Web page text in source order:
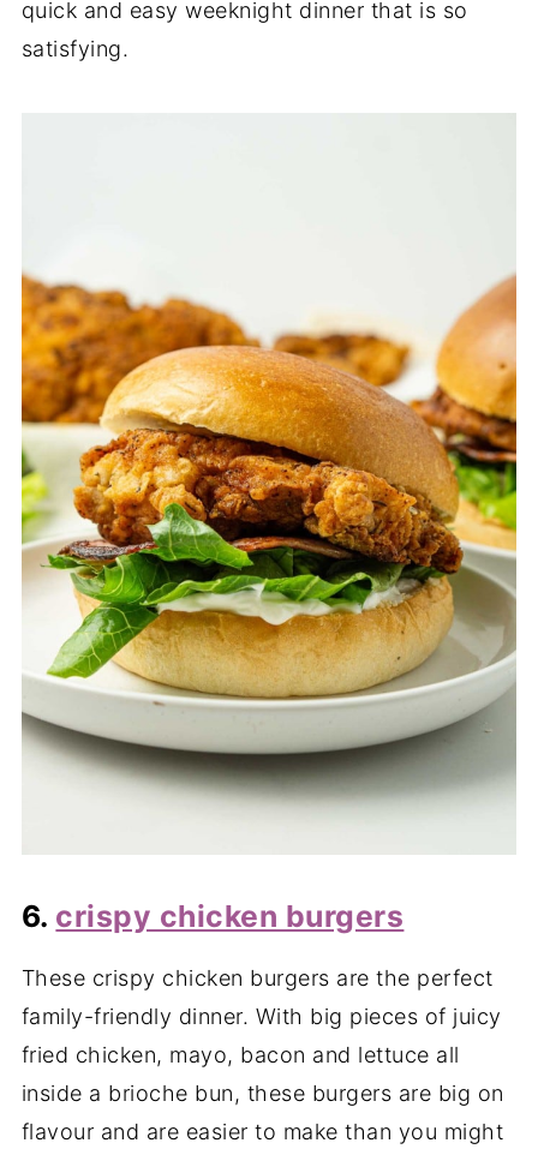
quick and easy weeknight dinner that is so
satisfying.
6. crispy chicken burgers
These crispy chicken burgers are the perfect
family-friendly dinner. With big pieces of juicy
fried chicken, mayo, bacon and lettuce all
inside a brioche bun, these burgers are big on
flavour and are easier to make than you might